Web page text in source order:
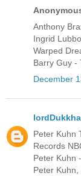
Anthony
Ingrid
Warped
Barry Guy -
December
lordDukkha
Peter Kuhn
Records
Peter Kuhn
Peter